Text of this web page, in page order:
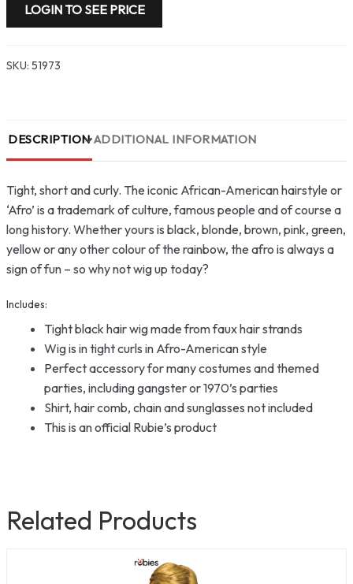
LOGIN TO SEE PRICE
SKU: 51973
DESCRIPTION ADDITIONAL INFORMATION
Tight, short and curly. The iconic African-American hairstyle or
‘Afro’ is a trademark of culture, famous people and of course a
long history. Whether yours is black, blonde, brown, pink, green,
yellow or any other colour of the rainbow, the afro is always a
sign of fun – so why not wig up today?
Includes:
Tight black hair wig made from faux hair strands
Wig is in tight curls in Afro-American style
Perfect accessory for many costumes and themed
parties, including gangster or 1970’s parties
Shirt, hair comb, chain and sunglasses not included
This is an official Rubie’s product
Related Products